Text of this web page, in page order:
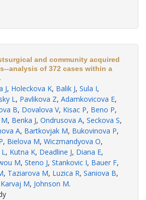
and community acquired
analysis of 372 cases within a
J, Holeckova K, Balik J, Sula I,
L, Pavlikova Z, Adamkovicova E,
B, Dovalova V, Kisac P, Beno P,
, Benka J, Ondrusova A, Seckova S,
A, Bartkovjak M, Bukovinova P,
, Bielova M, Wiczmandyova O,
L, Kutna K, Deadline J, Diana E,
M, Steno J, Stankovic I, Bauer F,
, Taziarova M, Luzica R, Saniova B,
Karvaj M, Johnson M.